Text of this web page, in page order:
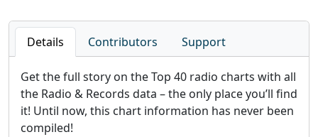
Details Contributors Support
Get the full story on the Top 40 radio charts with all
the Radio & Records data – the only place you’ll find
it! Until now, this chart information has never been
compiled!